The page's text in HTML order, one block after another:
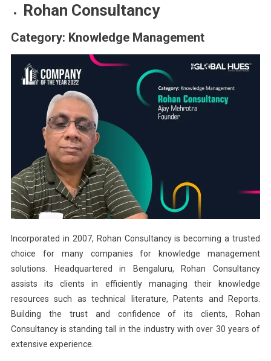
Rohan Consultancy
Category: Knowledge Management
Incorporated in 2007, Rohan Consultancy is becoming a trusted
choice for many companies for knowledge management
solutions. Headquartered in Bengaluru, Rohan Consultancy
assists its clients in efficiently managing their knowledge
resources such as technical literature, Patents and Reports.
Building the trust and confidence of its clients, Rohan
Consultancy is standing tall in the industry with over 30 years of
extensive experience.